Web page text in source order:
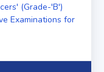
(Grade-'B')
Examinations for